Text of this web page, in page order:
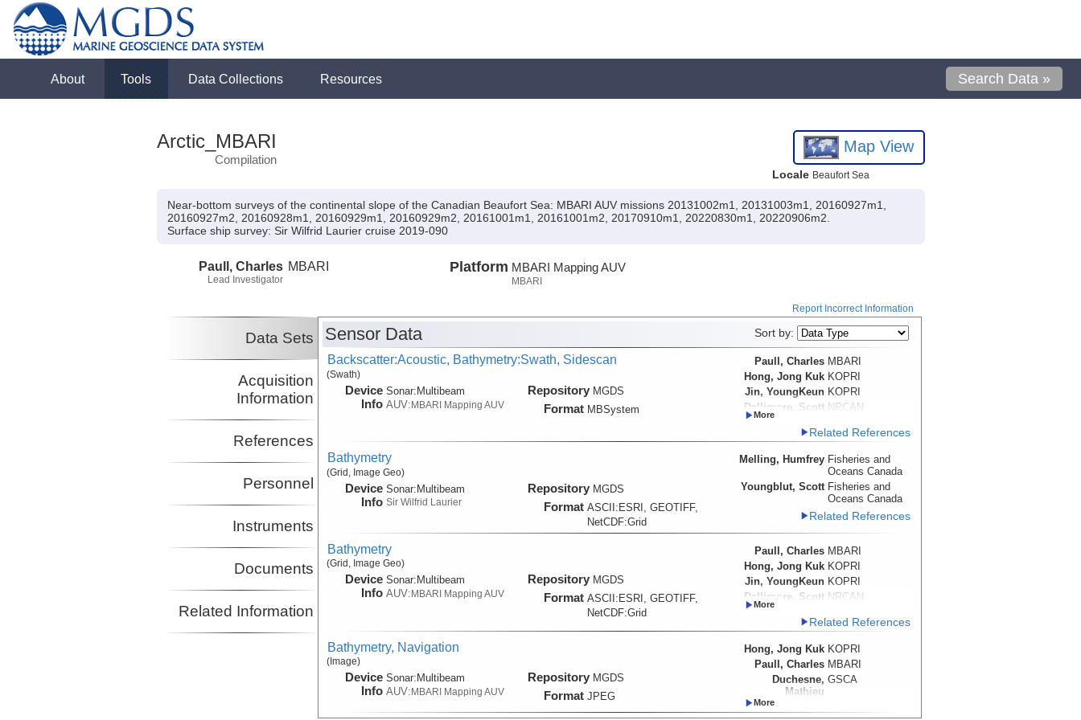
About Tools Data Collections Resources Search Data »
Arctic_MBARI
Compilation
Map View
Locale Beaufort Sea
Near-bottom surveys of the continental slope of the Canadian Beaufort Sea: MBARI AUV missions 20131002m1, 20131003m1, 20160927m1,
20160927m2, 20160928m1, 20160929m1, 20160929m2, 20161001m1, 20161001m2, 20170910m1, 20220830m1, 20220906m2.
Surface ship survey: Sir Wilfrid Laurier cruise 2019-090
Paull, Charles
Lead Investigator
MBARI Platform MBARI Mapping AUV
MBARI
Report Incorrect Information
Data Sets
Acquisition
Information
References
Personnel
Instruments
Documents
Related Information
Sensor Data Sort by:
Backscatter:Acoustic, Bathymetry:Swath, Sidescan
(Swath)
Device
Info
Sonar:Multibeam
AUV:MBARI Mapping AUV
Repository MGDS
Format MBSystem
Paull, Charles MBARI
Hong, Jong Kuk KOPRI
Jin, YoungKeun KOPRI
Dallimore, Scott NRCAN
Melling, Humfrey
Oceans Canada
Duchesne, GSCA
Lundsten, Eve MBARI
Related References
Bathymetry
(Grid, Image Geo)
Device
Info
Sonar:Multibeam
Sir Wilfrid Laurier
Repository MGDS
Format ASCII:ESRI, GEOTIFF,
NetCDF:Grid
Melling, Humfrey Fisheries and
Oceans Canada
Youngblut, Scott Fisheries and
Oceans Canada
Related References
Bathymetry
(Grid, Image Geo)
Device
Info
Sonar: Multibeam
AUV: MBARI Mapping AUV
Repository MGDS
Format ASCII:ESRI, GEOTIFF,
NetCDF:Grid
Paull, Charles MBARI
Hong, Jong Kuk KOPRI
Jin, YoungKeun KOPRI
Dallimore, Scott NRCAN
Caress, David
Melling, Humfrey Fisheries and
Duchesne,
Mathieu
GSCA
Lundsten, Eve MBARI
Related References
Bathymetry, Navigation
(Image)
Device
Info
Sonar: Multibeam
AUV: MBARI Mapping AUV
Repository MGDS
Format JPEG
Hong, Jong Kuk KOPRI
Paull, Charles MBARI
Duchesne,
Mathieu
GSCA
Caress, David